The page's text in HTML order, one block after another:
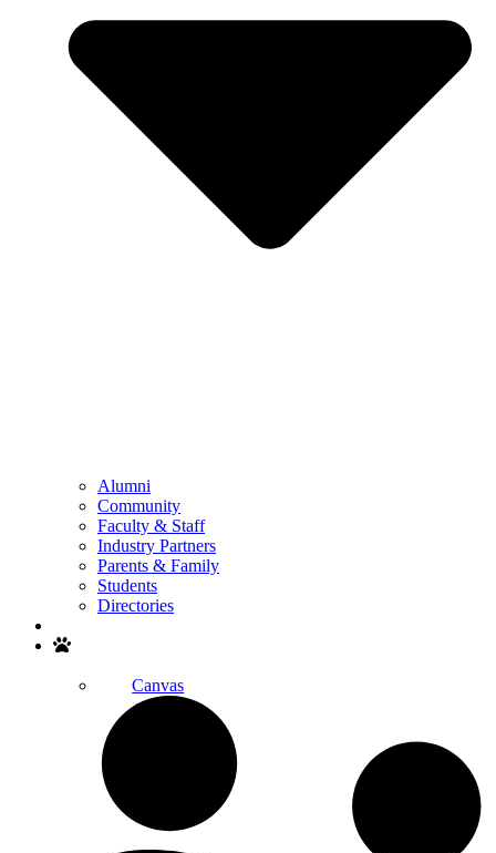
Alumni
Community
Faculty & Staff
Industry Partners
Parents & Family
Students
Directories
Canvas